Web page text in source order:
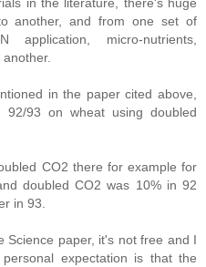
another, and from one set of
application, micro-nutrients,
in the paper cited above,
92/93 on wheat using doubled
CO2 there for example for
doubled CO2 was 10% in 92
in 93.
Science paper, it's not free and I
expectation is that the